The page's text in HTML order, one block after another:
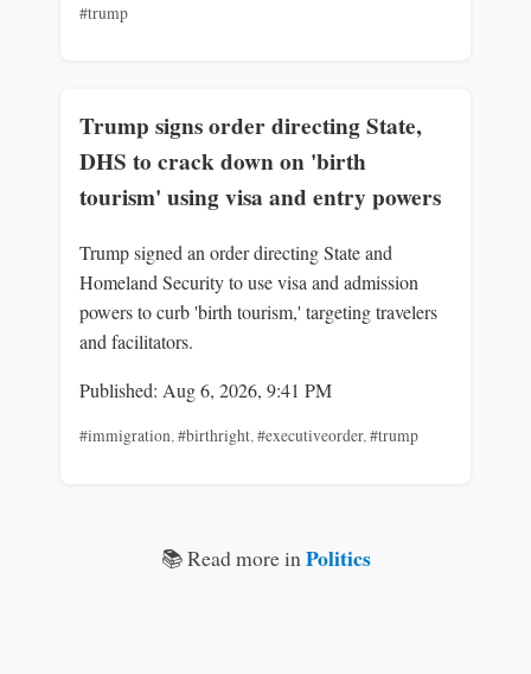
#trump
Trump signs order directing State,
DHS to crack down on 'birth
tourism' using visa and entry powers
Trump signed an order directing State and
Homeland Security to use visa and admission
powers to curb 'birth tourism,' targeting travelers
and facilitators.
Published: Aug 6, 2026, 9:41 PM
#immigration,#birthright,#executiveorder,#trump
📚 Read more inPolitics